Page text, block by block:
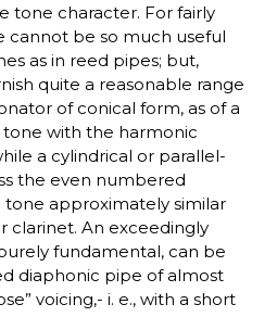
tone character. For fairly
cannot be so much useful
as in reed pipes; but,
quite a reasonable range
of conical form, as of a
with the harmonic
a cylindrical or parallel-
the even numbered
tone approximately similar
clarinet. An exceedingly
fundamental, can be
diaphonic pipe of almost
voicing,- i. e., with a short